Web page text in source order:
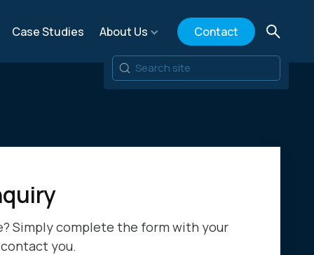
Case Studies About Us Contact
Simply complete the form with your
you.